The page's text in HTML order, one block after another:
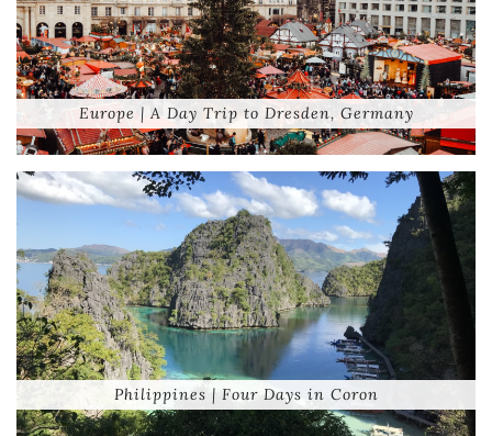
Europe | A Day Trip to Dresden, Germany
Philippines | Four Days in Coron